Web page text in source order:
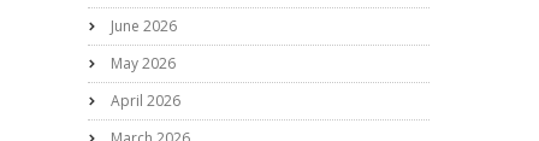
June 2026
May 2026
April 2026